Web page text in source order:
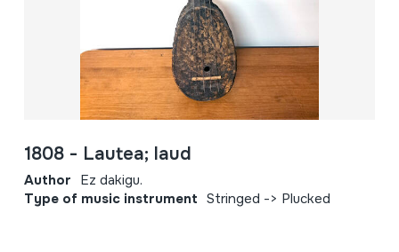
1808 - Lautea; laud
Author Ez dakigu.
Type of music instrument Stringed -> Plucked